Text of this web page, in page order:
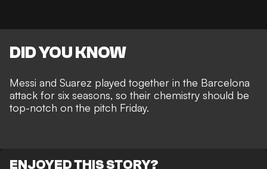
DID YOU KNOW
Messi and Suarez played together in the Barcelona
attack for six seasons, so their chemistry should be
top-notch on the pitch Friday.
ENJOYED THIS STORY?